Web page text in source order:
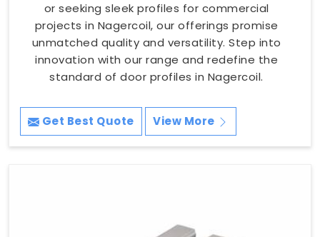
or seeking sleek profiles for commercial
projects in Nagercoil, our offerings promise
unmatched quality and versatility. Step into
innovation with our range and redefine the
standard of door profiles in Nagercoil.
Get Best Quote View More